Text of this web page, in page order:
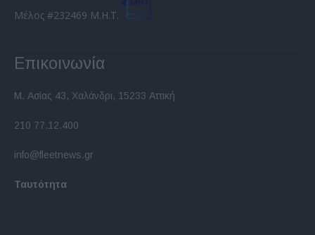
Μέλος #232469 Μ.Η.Τ.
Επικοινωνία
Μ. Ασίας 43, Χαλάνδρι, 15233 Αττική
210 77.12.400
info@fleetnews.gr
Ταυτότητα